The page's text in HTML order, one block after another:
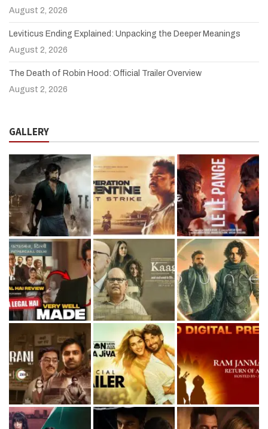
August 2, 2026
Leviticus Ending Explained: Unpacking the Deeper Meanings
August 2, 2026
The Death of Robin Hood: Official Trailer Overview
August 2, 2026
GALLERY